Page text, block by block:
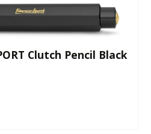
Clutch Pencil Black